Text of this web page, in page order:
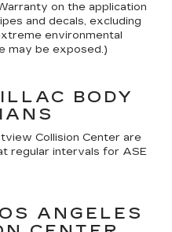
on the application
and decals, excluding
environmental
may be exposed.)
BODY
Collision Center are
regular intervals for ASE
ANGELES